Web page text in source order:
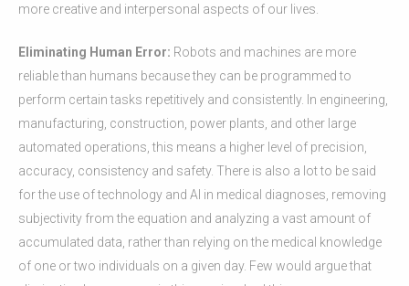
more creative and interpersonal aspects of our lives.
Eliminating Human Error: Robots and machines are more
reliable than humans because they can be programmed to
perform certain tasks repetitively and consistently. In engineering,
manufacturing, construction, power plants, and other large
automated operations, this means a higher level of precision,
accuracy, consistency and safety. There is also a lot to be said
for the use of technology and AI in medical diagnoses, removing
subjectivity from the equation and analyzing a vast amount of
accumulated data, rather than relying on the medical knowledge
of one or two individuals on a given day. Few would argue that